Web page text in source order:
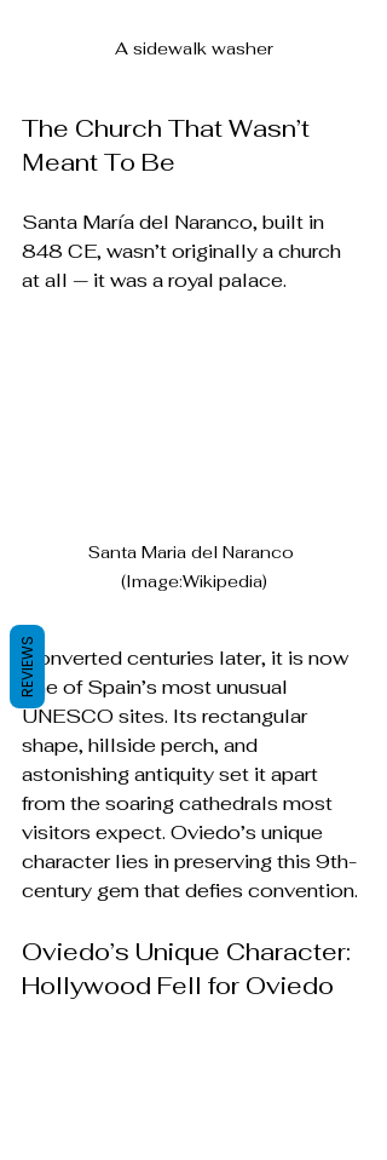
A sidewalk washer
The Church That Wasn’t
Meant To Be
Santa María del Naranco, built in
848 CE, wasn’t originally a church
at all — it was a royal palace.
Santa Maria del Naranco
(Image:Wikipedia)
Converted centuries later, it is now
one of Spain’s most unusual
UNESCO sites. Its rectangular
shape, hillside perch, and
astonishing antiquity set it apart
from the soaring cathedrals most
visitors expect. Oviedo’s unique
character lies in preserving this 9th-
century gem that defies convention.
Oviedo’s Unique Character:
Hollywood Fell for Oviedo
REVIEWS